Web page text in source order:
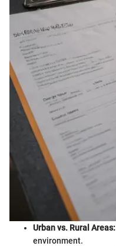
Urban vs. Rural Areas:
environment.